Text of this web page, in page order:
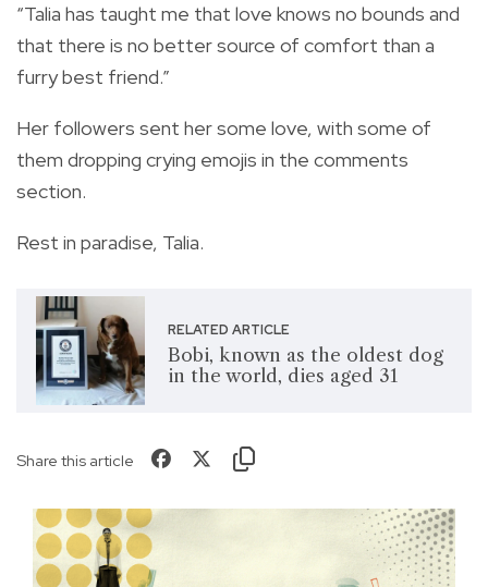
“Talia has taught me that love knows no bounds and
that there is no better source of comfort than a
furry best friend.”
Her followers sent her some love, with some of
them dropping crying emojis in the comments
section.
Rest in paradise, Talia.
RELATED ARTICLE
Bobi, known as the oldest dog
in the world, dies aged 31
Share this article